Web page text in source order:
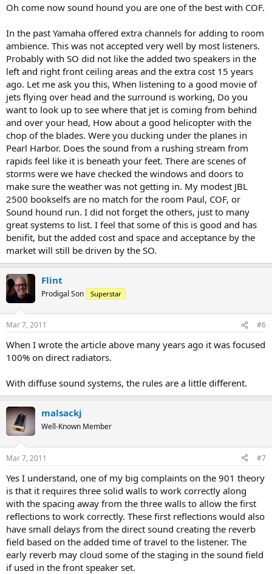
Oh come now sound hound you are one of the best with COF.
In the past Yamaha offered extra channels for adding to room
ambience. This was not accepted very well by most listeners.
Probably with SO did not like the added two speakers in the
left and right front ceiling areas and the extra cost 15 years
ago. Let me ask you this, When listening to a good movie of
jets flying over head and the surround is working, Do you
want to look up to see where that jet is coming from behind
and over your head, How about a good helicopter with the
chop of the blades. Were you ducking under the planes in
Pearl Harbor. Does the sound from a rushing stream from
rapids feel like it is beneath your feet. There are scenes of
storms were we have checked the windows and doors to
make sure the weather was not getting in. My modest JBL
2500 bookselfs are no match for the room Paul, COF, or
Sound hound run. I did not forget the others, just to many
great systems to list. I feel that some of this is good and has
benifit, but the added cost and space and acceptance by the
market will still be driven by the SO.
Flint
Prodigal Son Superstar
Mar 7, 2011 #6
When I wrote the article above many years ago it was focused
100% on direct radiators.
With diffuse sound systems, the rules are a little different.
malsackj
Well-Known Member
Mar 7, 2011 #7
Yes I understand, one of my big complaints on the 901 theory
is that it requires three solid walls to work correctly along
with the spacing away from the three walls to allow the first
reflections to work correctly. These first reflections would also
have small delays from the direct sound creating the reverb
field based on the added time of travel to the listener. The
early reverb may cloud some of the staging in the sound field
if used in the front speaker set.